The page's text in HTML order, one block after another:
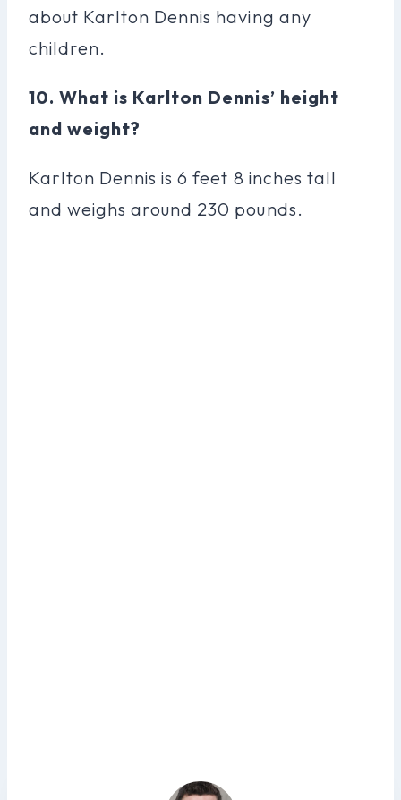
about Karlton Dennis having any
children.
10. What is Karlton Dennis’ height
and weight?
Karlton Dennis is 6 feet 8 inches tall
and weighs around 230 pounds.